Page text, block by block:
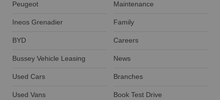
Peugeot
Ineos Grenadier
BYD
Bussey Vehicle Leasing
Used Cars
Used Vans
Maintenance
Family
Careers
News
Branches
Book Test Drive